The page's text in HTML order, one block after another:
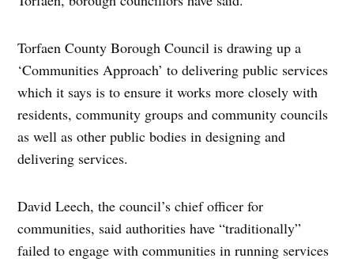
Torfaen County Borough Council is drawing up a
‘Communities Approach’ to delivering public services
which it says is to ensure it works more closely with
residents, community groups and community councils
as well as other public bodies in designing and
delivering services.
David Leech, the council’s chief officer for
communities, said authorities have “traditionally”
failed to engage with communities in running services